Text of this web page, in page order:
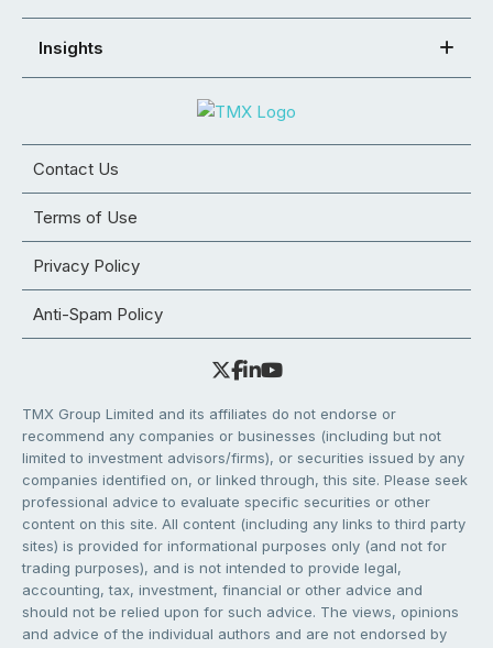
Insights
Contact Us
Terms of Use
Privacy Policy
Anti-Spam Policy
TMX Group Limited and its affiliates do not endorse or
recommend any companies or businesses (including but not
limited to investment advisors/firms), or securities issued by any
companies identified on, or linked through, this site. Please seek
professional advice to evaluate specific securities or other
content on this site. All content (including any links to third party
sites) is provided for informational purposes only (and not for
trading purposes), and is not intended to provide legal,
accounting, tax, investment, financial or other advice and
should not be relied upon for such advice. The views, opinions
and advice of the individual authors and are not endorsed by